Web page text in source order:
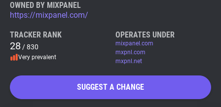
Tracker & Ad Blocker
WhoTracks.Me
Privacy Digest
OWNED BY MIXPANEL
https://mixpanel.com/
TRACKER RANK
28 / 830
Very prevalent
OPERATES UNDER
mixpanel.com
mxpnl.com
mxpnl.net
SUGGEST A CHANGE